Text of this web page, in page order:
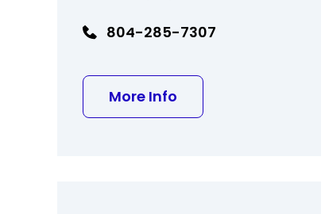
804-285-7307
More Info